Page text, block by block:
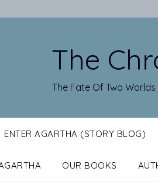
The
The Fate Of Two
ENTER AGARTHA (STORY BLOG)
OUR BOOKS